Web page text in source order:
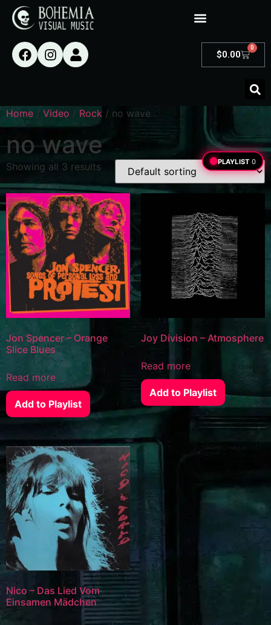
$0.00
0
Home / Video / Rock / no wave
no wave
Showing all 3 results
Jon Spencer – Orange
Slice Blues
Read more
Add to Playlist
Joy Division – Atmosphere
Read more
Add to Playlist
Nico – Das Lied Vom
Einsamen Mädchen
PLAYLIST 0